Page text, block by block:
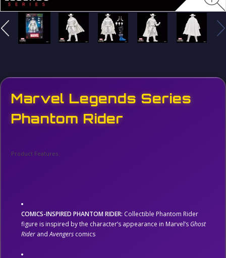
Marvel Legends Series
Phantom Rider
Product Features
COMICS-INSPIRED PHANTOM RIDER: Collectible Phantom Rider
figure is inspired by the character’s appearance in Marvel’s Ghost
Rider andAvengers comics